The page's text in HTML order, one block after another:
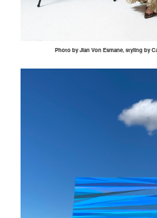
Photo byJianVonEsmane, styling by